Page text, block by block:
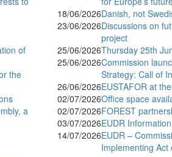
of
the
a
18/06/2026Danish, not
23/06/2026Discussions on
project
25/06/2026Thursday 25th
25/06/2026Commission
Strategy: Call of
26/06/2026EUSTAFOR at
02/07/2026Office space
02/07/2026FOREST
03/07/2026EUDR
14/07/2026EUDR –
Implementing